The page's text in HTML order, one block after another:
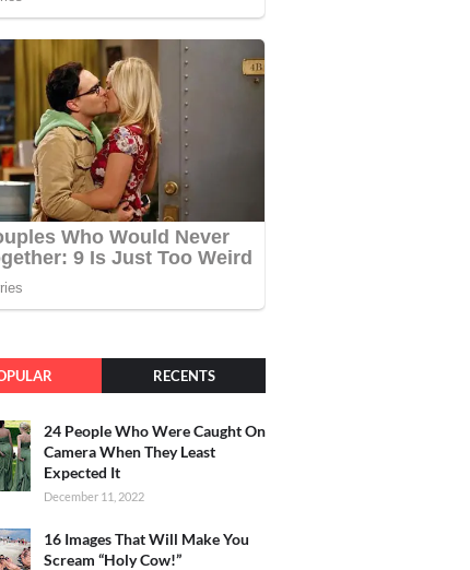
RECENTS
24 People Who Were Caught On
Camera When They Least
Expected It
December 11, 2022
16 Images That Will Make You
Scream “Holy Cow!”